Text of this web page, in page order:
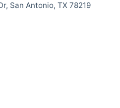
San Antonio, TX 78219